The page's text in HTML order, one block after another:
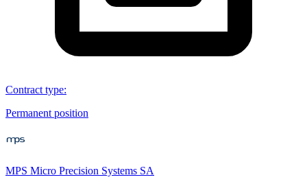
Contract type:
Permanent position
MPS Micro Precision Systems SA